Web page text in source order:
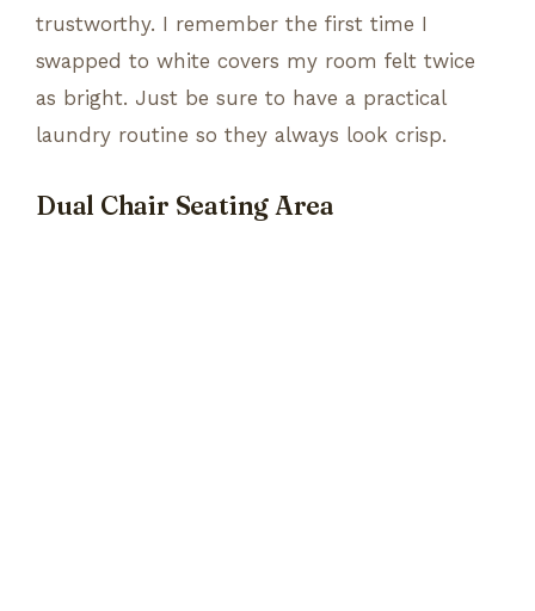
trustworthy. I remember the first time I
swapped to white covers my room felt twice
as bright. Just be sure to have a practical
laundry routine so they always look crisp.
Dual Chair Seating Area